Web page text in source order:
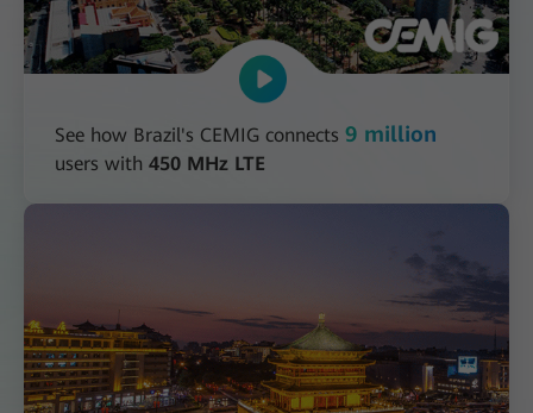
See how Brazil's CEMIG connects 9 million
users with 450 MHz LTE